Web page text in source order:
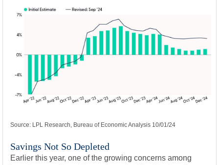
Source: LPL Research, Bureau of Economic Analysis 10/01/24
Savings Not So Depleted
Earlier this year, one of the growing concerns among